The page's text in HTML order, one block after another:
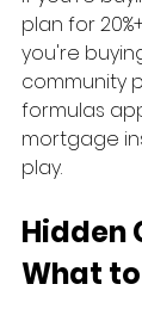
plan for
you're
community
formulas
mortgage
play.
Hidden
What